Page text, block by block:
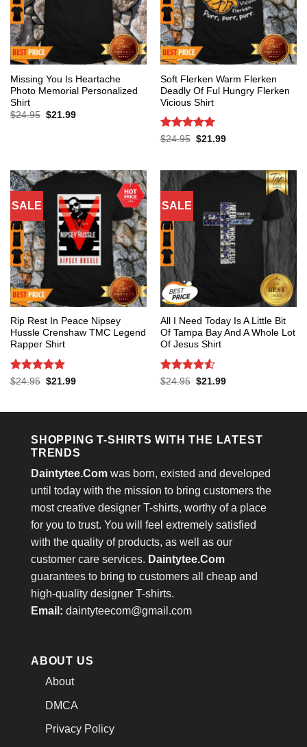
Missing You Is Heartache
Photo Memorial Personalized
Shirt
$24.95 Original
$21.99Current
Soft Flerken Warm Flerken
Deadly Of Ful Hungry Flerken
Vicious Shirt
Rated 5
$24.95 Original
$21.99Current
SALE
Rip Rest In Peace Nipsey
Hussle Crenshaw TMC Legend
Rapper Shirt
Rated 5
$24.95 Original
$21.99Current
SALE
All I Need Today Is A Little Bit
Of Tampa Bay And A Whole Lot
Of Jesus Shirt
Rated 4.53
$24.95 Original
$21.99Current
SHOPPING T-SHIRTS WITH THE LATEST
TRENDS
Daintytee.Com was born, existed and developed
until today with the mission to bring customers the
most creative designer T-shirts, worthy of a place
for you to trust. You will feel extremely satisfied
with the quality of products, as well as our
customer care services. Daintytee.Com
guarantees to bring to customers all cheap and
high-quality designer T-shirts.
Email: daintyteecom@gmail.com
ABOUT US
About
DMCA
Privacy Policy